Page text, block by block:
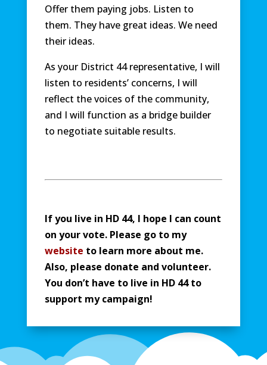
Offer them paying jobs. Listen to
them. They have great ideas. We need
their ideas.
As your District 44 representative, I will
listen to residents’ concerns, I will
reflect the voices of the community,
and I will function as a bridge builder
to negotiate suitable results.
If you live in HD 44, I hope I can count
on your vote. Please go to my
website to learn more about me.
Also, please donate and volunteer.
You don’t have to live in HD 44 to
support my campaign!